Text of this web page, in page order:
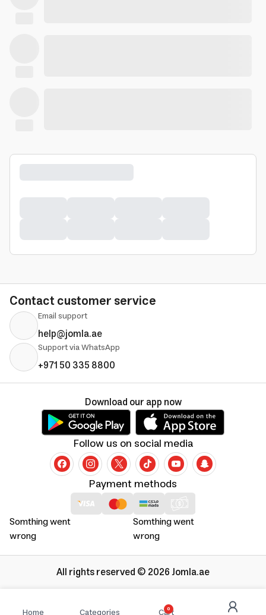
0
Contact customer service
Email support
help@jomla.ae
Support via WhatsApp
+971 50 335 8800
Somthing went
wrong
Somthing went
wrong
Payment methods
Follow us on social media
Download our app now
All rights reserved © 2026 Jomla.ae